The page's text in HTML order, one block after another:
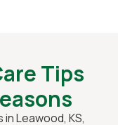
Tips
Leawood, KS,